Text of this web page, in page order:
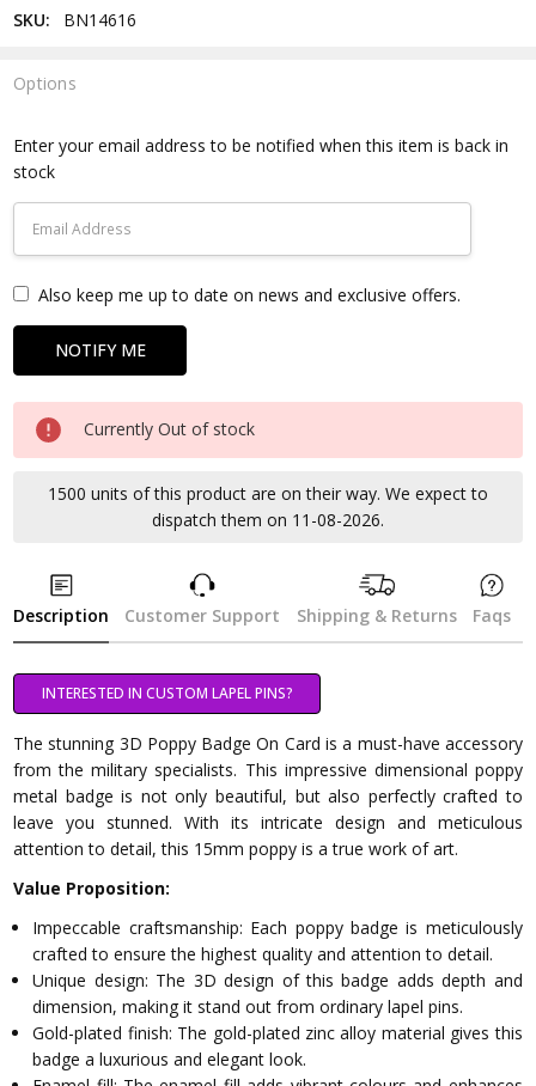
SKU: BN14616
Options
Stock:
Enter your email address to be notified when this item is back in
stock
Also keep me up to date on news and exclusive offers.
Currently Out of stock
1500 units of this product are on their way. We expect to
dispatch them on 11-08-2026.
Description Customer Support Shipping & Returns Faqs
INTERESTED IN CUSTOM LAPEL PINS?
The stunning 3D Poppy Badge On Card is a must-have accessory
from the military specialists. This impressive dimensional poppy
metal badge is not only beautiful, but also perfectly crafted to
leave you stunned. With its intricate design and meticulous
attention to detail, this 15mm poppy is a true work of art.
Value Proposition:
Impeccable craftsmanship: Each poppy badge is meticulously
crafted to ensure the highest quality and attention to detail.
Unique design: The 3D design of this badge adds depth and
dimension, making it stand out from ordinary lapel pins.
Gold-plated finish: The gold-plated zinc alloy material gives this
badge a luxurious and elegant look.